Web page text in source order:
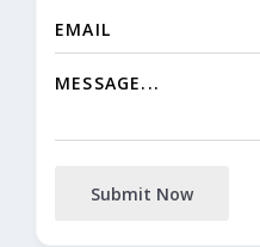
Submit Now